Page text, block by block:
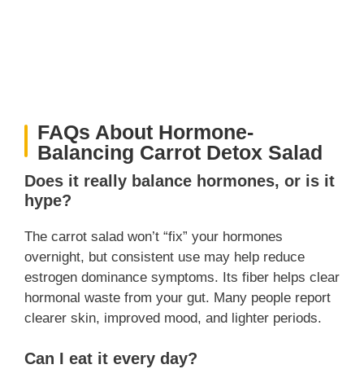
FAQs About Hormone-
Balancing Carrot Detox Salad
Does it really balance hormones, or is it
hype?
The carrot salad won’t “fix” your hormones
overnight, but consistent use may help reduce
estrogen dominance symptoms. Its fiber helps clear
hormonal waste from your gut. Many people report
clearer skin, improved mood, and lighter periods.
Can I eat it every day?